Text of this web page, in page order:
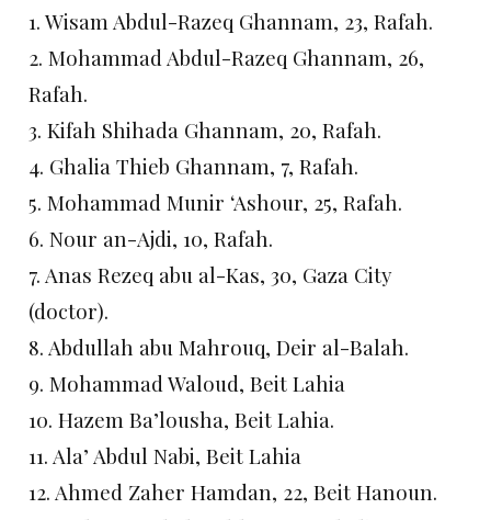
1. Wisam Abdul-Razeq Ghannam, 23, Rafah.
2. Mohammad Abdul-Razeq Ghannam, 26,
Rafah.
3. Kifah Shihada Ghannam, 20, Rafah.
4. Ghalia Thieb Ghannam, 7, Rafah.
5. Mohammad Munir ‘Ashour, 25, Rafah.
6. Nour an-Ajdi, 10, Rafah.
7. Anas Rezeq abu al-Kas, 30, Gaza City
(doctor).
8. Abdullah abu Mahrouq, Deir al-Balah.
9. Mohammad Waloud, Beit Lahia
10. Hazem Ba’lousha, Beit Lahia.
11. Ala’ Abdul Nabi, Beit Lahia
12. Ahmed Zaher Hamdan, 22, Beit Hanoun.